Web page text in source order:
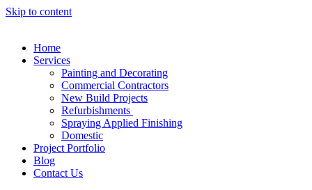
Skip to content
Home
Services
Painting and Decorating
Commercial Contractors
New Build Projects
Refurbishments
Spraying Applied Finishing
Domestic
Project Portfolio
Blog
Contact Us